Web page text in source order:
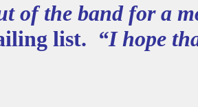
of the band for a
list. “I hope